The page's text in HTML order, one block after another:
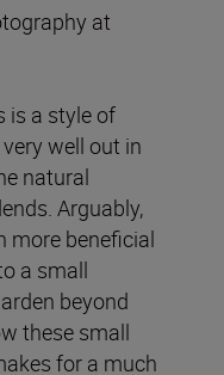
at
is a style of
well out in
natural
Arguably,
more beneficial
a small
beyond
these small
for a much